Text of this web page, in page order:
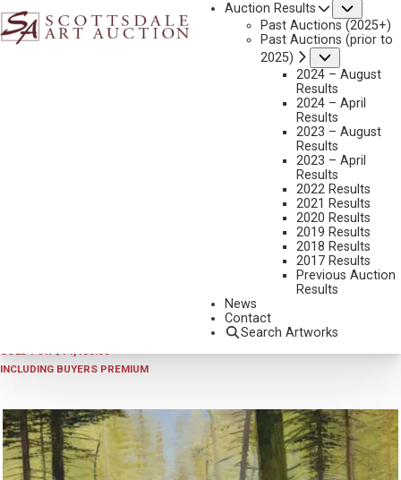
Auction Results
Past Auctions (2025+)
Past Auctions (prior to
2025)
2024 – August
Results
2024 – April
Results
2023 – August
Results
2023 – April
Results
2022 Results
2021 Results
2020 Results
2019 Results
2018 Results
2017 Results
Previous Auction
Results
News
Contact
Search Artworks
INCLUDING BUYERS PREMIUM